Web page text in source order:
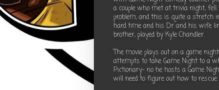
a couple who met at trivia night, fell
problem, and this is quite a stretch
hard time and his Dr and his wife
brother, played by Kyle Chandler.
The movie plays out on a game
attempts to take Game Night to a
Pictionary- no he hosts a Game
will need to figure out how to rescue